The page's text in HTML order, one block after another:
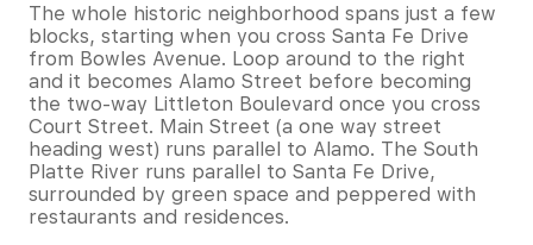
The whole historic neighborhood spans just a few
blocks, starting when you cross Santa Fe Drive
from Bowles Avenue. Loop around to the right
and it becomes Alamo Street before becoming
the two-way Littleton Boulevard once you cross
Court Street. Main Street (a one way street
heading west) runs parallel to Alamo. The South
Platte River runs parallel to Santa Fe Drive,
surrounded by green space and peppered with
restaurants and residences.